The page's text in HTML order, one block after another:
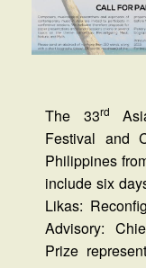
The 33rd
Festival and
Philippines
include six
Likas:
Advisory:
Prize